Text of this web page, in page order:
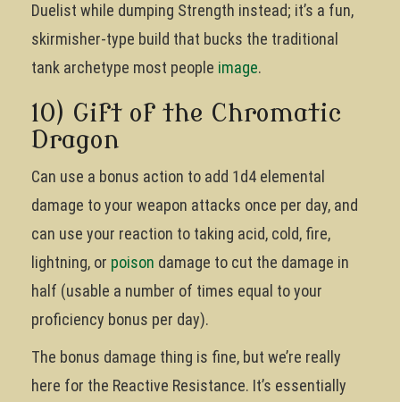
Duelist while dumping Strength instead; it’s a fun,
skirmisher-type build that bucks the traditional
tank archetype most people image.
10) Gift of the Chromatic
Dragon
Can use a bonus action to add 1d4 elemental
damage to your weapon attacks once per day, and
can use your reaction to taking acid, cold, fire,
lightning, or poison damage to cut the damage in
half (usable a number of times equal to your
proficiency bonus per day).
The bonus damage thing is fine, but we’re really
here for the Reactive Resistance. It’s essentially